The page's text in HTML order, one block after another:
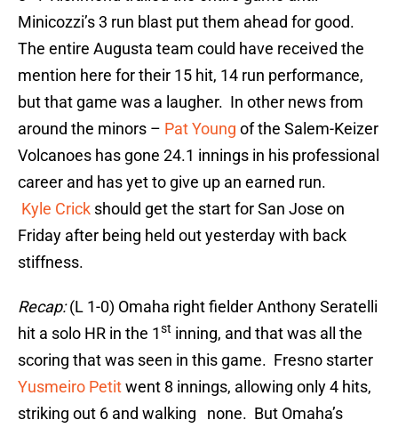
Minicozzi’s 3 run blast put them ahead for good.
The entire Augusta team could have received the
mention here for their 15 hit, 14 run performance,
but that game was a laugher. In other news from
around the minors – Pat Young of the Salem-Keizer
Volcanoes has gone 24.1 innings in his professional
career and has yet to give up an earned run.
Kyle Crick should get the start for San Jose on
Friday after being held out yesterday with back
stiffness.
Recap:(L 1-0) Omaha right fielder Anthony Seratelli
hit a solo HR in the 1st inning, and that was all the
scoring that was seen in this game. Fresno starter
Yusmeiro Petitwent 8 innings, allowing only 4 hits,
striking out 6 and walking none. But Omaha’s